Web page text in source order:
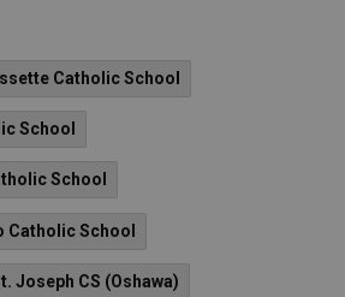
Catholic School
School
School
Catholic School
Joseph CS (Oshawa)